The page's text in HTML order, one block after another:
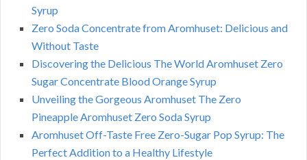
Syrup
Zero Soda Concentrate from Aromhuset: Delicious and
Without Taste
Discovering the Delicious The World Aromhuset Zero
Sugar Concentrate Blood Orange Syrup
Unveiling the Gorgeous Aromhuset The Zero
Pineapple Aromhuset Zero Soda Syrup
Aromhuset Off-Taste Free Zero-Sugar Pop Syrup: The
Perfect Addition to a Healthy Lifestyle